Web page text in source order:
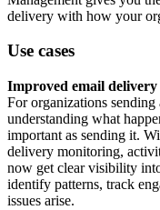
delivery with how your
Use cases
Improved email
For organizations
understanding what
important as sending it.
delivery monitoring,
now get clear visibility
identify patterns, track
issues arise.